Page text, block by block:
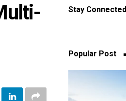
Stay Connected
Popular Post